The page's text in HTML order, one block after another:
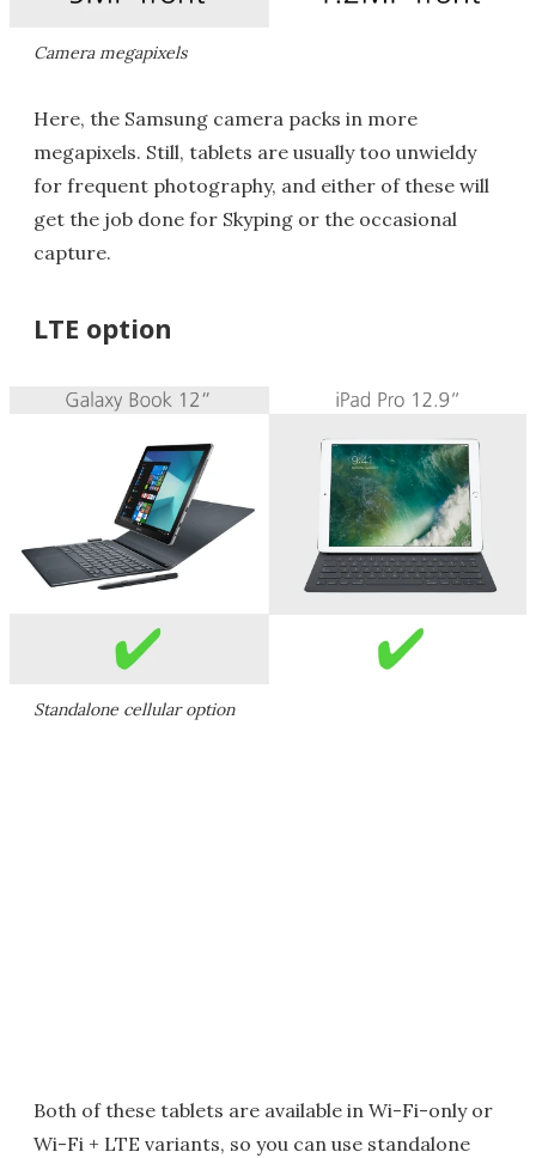
Camera megapixels
Here, the Samsung camera packs in more
megapixels. Still, tablets are usually too unwieldy
for frequent photography, and either of these will
get the job done for Skyping or the occasional
capture.
LTE option
Standalone cellular option
Both of these tablets are available in Wi-Fi-only or
Wi-Fi + LTE variants, so you can use standalone